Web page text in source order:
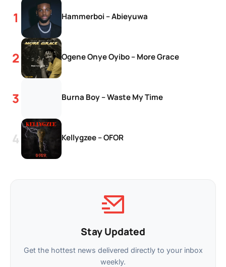
Hammerboi – Abieyuwa
Ogene Onye Oyibo – More Grace
Burna Boy – Waste My Time
Kellygzee – OFOR
Stay Updated
Get the hottest news delivered directly to your inbox
weekly.